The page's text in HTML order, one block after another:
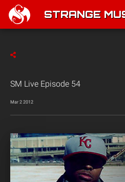
STRANGE
SM Live Episode 54
Mar 2 2012